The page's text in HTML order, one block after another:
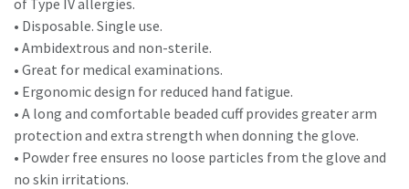
of Type IV allergies.
• Disposable. Single use.
• Ambidextrous and non-sterile.
• Great for medical examinations.
• Ergonomic design for reduced hand fatigue.
• A long and comfortable beaded cuff provides greater arm
protection and extra strength when donning the glove.
• Powder free ensures no loose particles from the glove and
no skin irritations.